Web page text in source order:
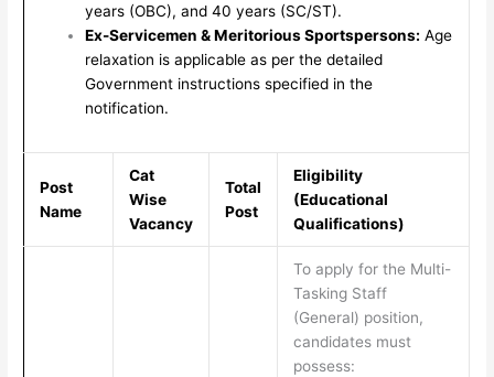
years (OBC), and 40 years (SC/ST).
Ex-Servicemen & Meritorious Sportspersons: Age
relaxation is applicable as per the detailed
Government instructions specified in the
notification.
Post
Name
Cat
Wise
Vacancy
Total
Post
Eligibility
(Educational
Qualifications)
To apply for the Multi-
Tasking Staff
(General) position,
candidates must
possess: